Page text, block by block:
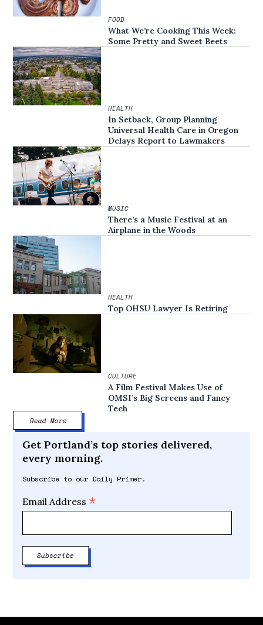
FOOD
What We’re Cooking This Week:
Some Pretty and Sweet Beets
HEALTH
In Setback, Group Planning
Universal Health Care in Oregon
Delays Report to Lawmakers
MUSIC
There’s a Music Festival at an
Airplane in the Woods
HEALTH
Top OHSU Lawyer Is Retiring
CULTURE
A Film Festival Makes Use of
OMSI’s Big Screens and Fancy
Tech
Read More
Get Portland’s top stories delivered,
every morning.
Subscribe to our Daily Primer.
Email Address *